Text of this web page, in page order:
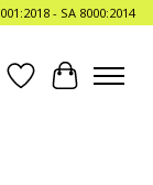
- SA 8000:2014
WishlistCart